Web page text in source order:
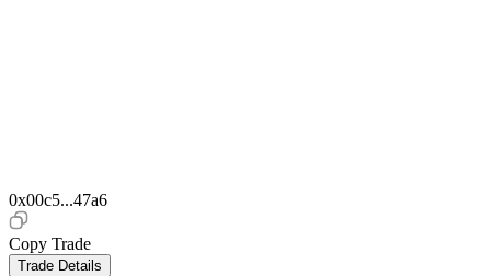
0x00c5...47a6
Copy Trade
Trade Details